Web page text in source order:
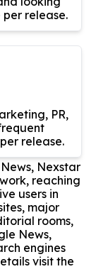
release.
PR,
release.
Nexstar
reaching
users in
major
rooms,
News,
engines
visit the